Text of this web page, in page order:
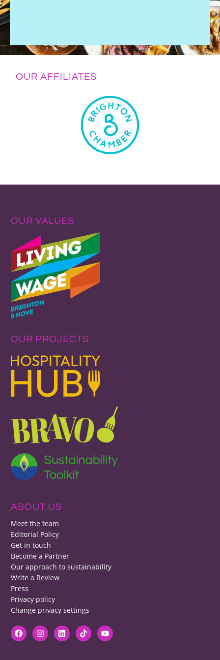
OUR AFFILIATES
OUR VALUES
OUR PROJECTS
ABOUT US
Meet the team
Editorial Policy
Get in touch
Become a Partner
Our approach to sustainability
Write a Review
Press
Privacy policy
Change privacy settings